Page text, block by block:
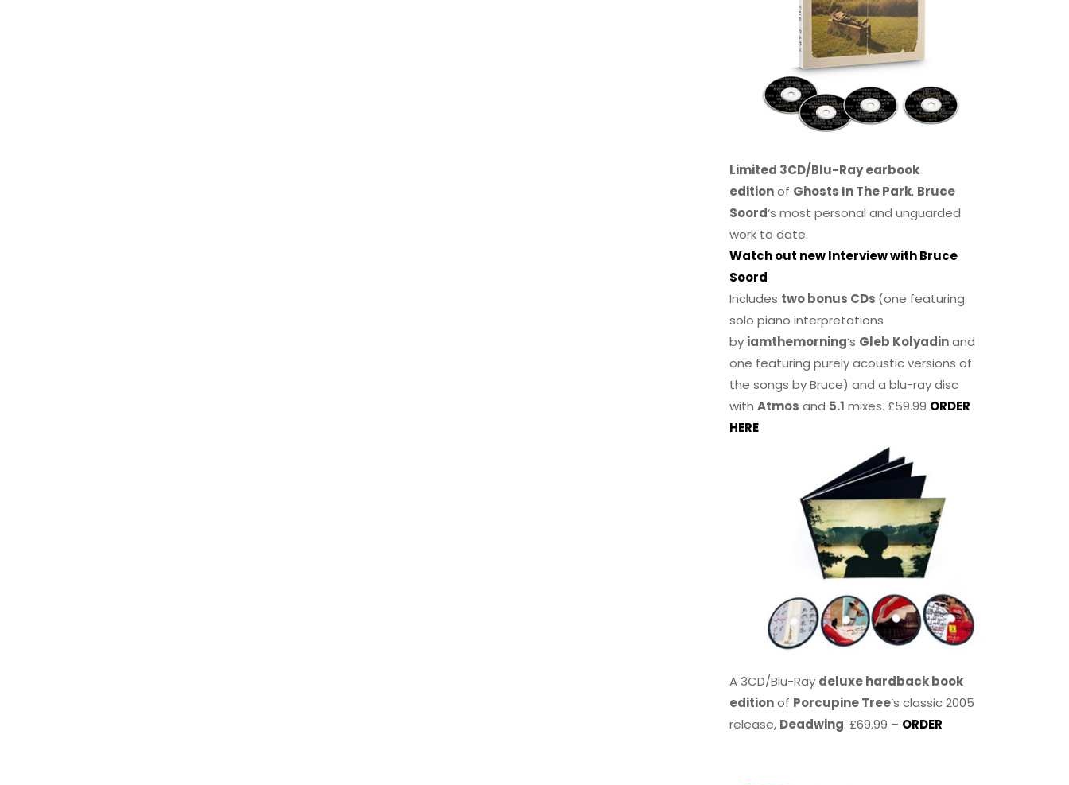
Limited 3CD/Blu-Ray earbook
editionof Ghosts In The Park, Bruce
Soord‘s most personal and unguarded
work to date.
Watch out new Interview with Bruce
Soord
Includes two bonus CDs (one featuring
solo piano interpretations
by iamthemorning‘s Gleb Kolyadinand
one featuring purely acoustic versions of
the songs by Bruce) and a blu-ray disc
withAtmos and 5.1 mixes. £59.99 ORDER
HERE
A 3CD/Blu-Ray deluxe hardback book
editionof Porcupine Tree’s classic 2005
release, Deadwing. £69.99 – ORDER